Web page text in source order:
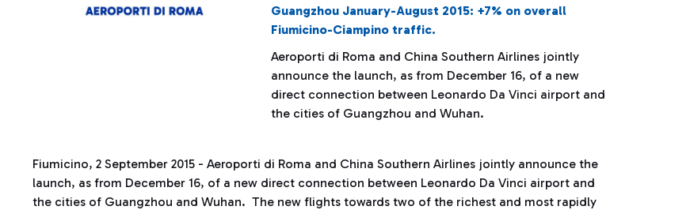
Guangzhou January-August 2015: +7% on overall
Fiumicino-Ciampino traffic.
Aeroporti di Roma and China Southern Airlines jointly
announce the launch, as from December 16, of a new
direct connection between Leonardo Da Vinci airport and
the cities of Guangzhou and Wuhan.
Fiumicino, 2 September 2015 - Aeroporti di Roma and China Southern Airlines jointly announce the
launch, as from December 16, of a new direct connection between Leonardo Da Vinci airport and
the cities of Guangzhou and Wuhan. The new flights towards two of the richest and most rapidly